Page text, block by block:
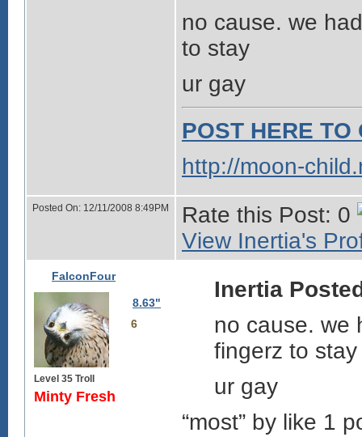
no cause. we
to stay
ur gay
POST HERE TO
http://moon-
Posted On: 12/11/2008 8:49PM
Rate this Post: 0
View Inertia's
FalconFour
8.63"
6
Level 35 Troll
Minty Fresh
Inertia
no cause. we
fingerz to stay
ur gay
“most” by like 1